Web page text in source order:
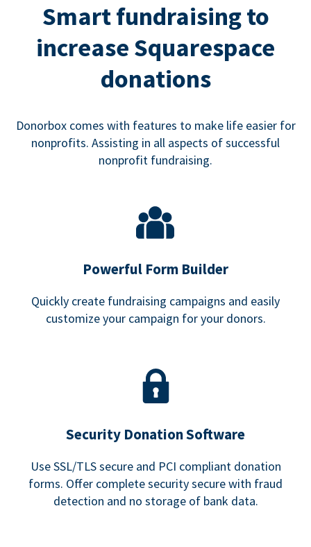
Smart fundraising to
increase Squarespace
donations
Donorbox comes with features to make life easier for
nonprofits. Assisting in all aspects of successful
nonprofit fundraising.
Powerful Form Builder
Quickly create fundraising campaigns and easily
customize your campaign for your donors.
Security Donation Software
Use SSL/TLS secure and PCI compliant donation
forms. Offer complete security secure with fraud
detection and no storage of bank data.